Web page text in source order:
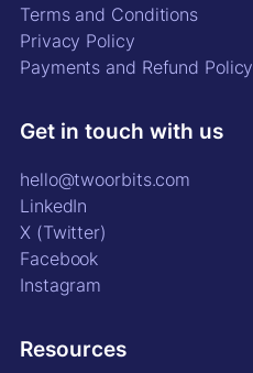
Terms and Conditions
Privacy Policy
Payments and Refund Policy
Get in touch with us
hello@twoorbits.com
LinkedIn
X (Twitter)
Facebook
Instagram
Resources